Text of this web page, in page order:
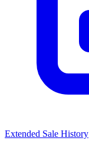
Extended Sale History